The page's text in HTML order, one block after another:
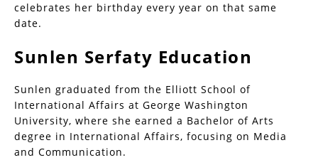
celebrates her birthday every year on that same
date.
Sunlen Serfaty Education
Sunlen graduated from the Elliott School of
International Affairs at George Washington
University, where she earned a Bachelor of Arts
degree in International Affairs, focusing on Media
and Communication.